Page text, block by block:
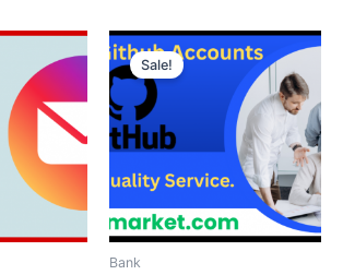
Price
$10.00
through
$230.00
This
product
multiple
variants.
options
Sale!
Bank
Price
range:
$30.00
through
$250.00
This
product
has
multiple
variants.
The
options
may